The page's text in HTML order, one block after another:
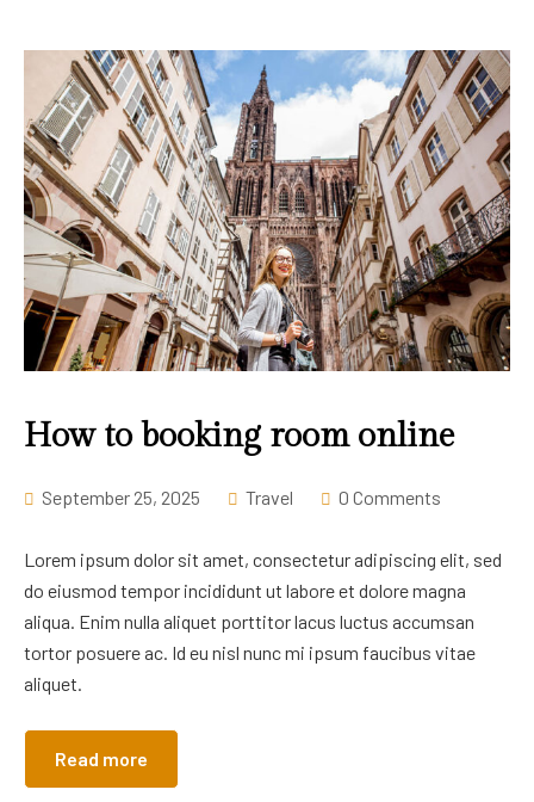
How to booking room online
September 25, 2025 Travel 0 Comments
Lorem ipsum dolor sit amet, consectetur adipiscing elit, sed
do eiusmod tempor incididunt ut labore et dolore magna
aliqua. Enim nulla aliquet porttitor lacus luctus accumsan
tortor posuere ac. Id eu nisl nunc mi ipsum faucibus vitae
aliquet.
Read more